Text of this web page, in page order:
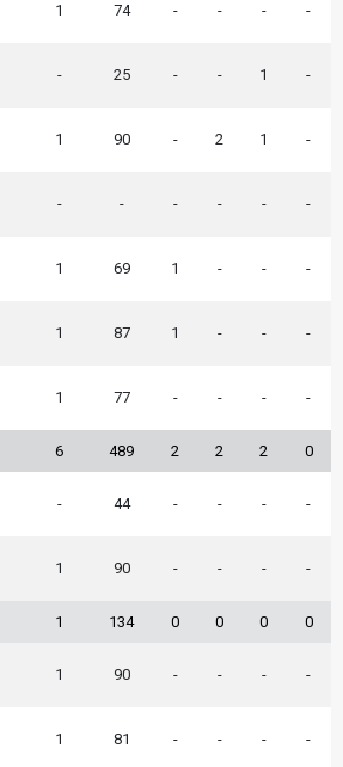
1 74 - - - -
- 25 - - 1 -
1 90 - 2 1 -
- - - - - -
1 69 1 - - -
1 87 1 - - -
1 77 - - - -
6 489 2 2 2 0
- 44 - - - -
1 90 - - - -
1 134 0 0 0 0
1 90 - - - -
1 81 - - - -